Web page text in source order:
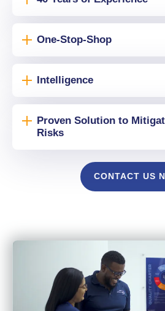
One-Stop-Shop
Intelligence
Proven Solution to
Risks
CONTACT US